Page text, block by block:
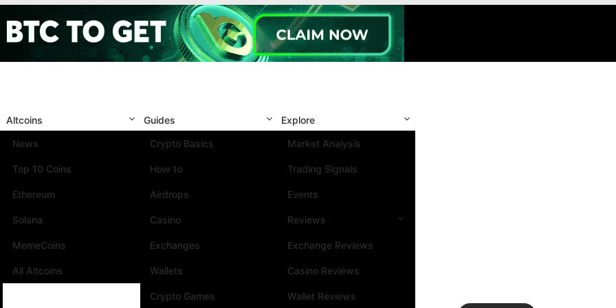
Altcoins
News
Top 10 Coins
Ethereum
Solana
MemeCoins
All Altcoins
Guides
Crypto Basics
How to
Airdrops
Casino
Exchanges
Wallets
Crypto Games
Explore
Market Analysis
Trading Signals
Events
Reviews
Exchange Reviews
Casino Reviews
Wallet Reviews